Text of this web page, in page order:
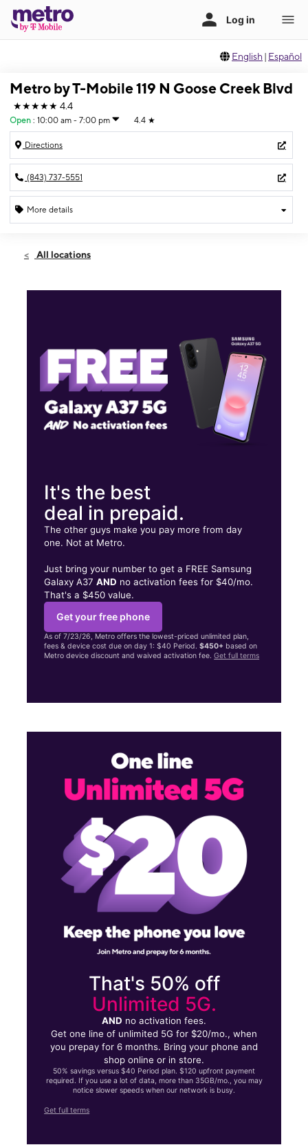
English | Español
Metro by T-Mobile 119 N Goose Creek Blvd
★★★★★ 4.4
Open : 10:00 am - 7:00 pm 4.4 ★
Directions
(843) 737-5551
More details
Sat:10:00 am - 7:00 pm
119 N Goose Creek Blvd Ste H Goose Creek, SC 29445
All locations
It's the best
deal in prepaid.
The other guys make you pay more from day
one. Not at Metro.
Just bring your number to get a FREE Samsung
Galaxy A37AND no activation fees for $40/mo.
That's a $450 value.
Get your free phone
As of 7/23/26, Metro offers the lowest-priced unlimited plan,
fees & device cost due on day 1: $40 Period.$450+ based on
Metro device discount and waived activation fee.Get full terms
That's 50% off
Unlimited 5G.
AND no activation fees.
Get one line of unlimited 5G for $20/mo., when
you prepay for 6 months. Bring your phone and
shop online or in store.
50% savings versus $40 Period plan. $120 upfront payment
required. If you use a lot of data, more than 35GB/mo., you may
notice slower speeds when our network is busy.
Get full terms